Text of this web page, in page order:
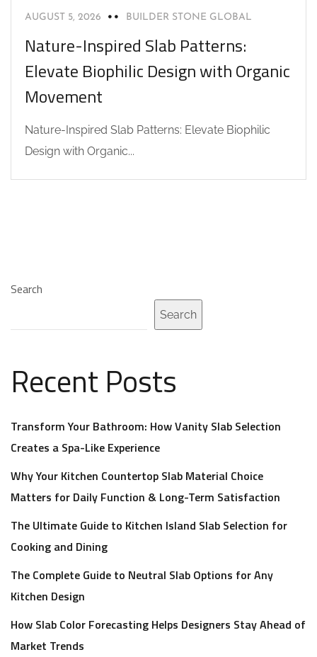
AUGUST 5, 2026 BUILDER STONE GLOBAL
Nature-Inspired Slab Patterns:
Elevate Biophilic Design with Organic
Movement
Nature-Inspired Slab Patterns: Elevate Biophilic
Design with Organic...
Search
Search
Recent Posts
Transform Your Bathroom: How Vanity Slab Selection
Creates a Spa-Like Experience
Why Your Kitchen Countertop Slab Material Choice
Matters for Daily Function & Long-Term Satisfaction
The Ultimate Guide to Kitchen Island Slab Selection for
Cooking and Dining
The Complete Guide to Neutral Slab Options for Any
Kitchen Design
How Slab Color Forecasting Helps Designers Stay Ahead of
Market Trends